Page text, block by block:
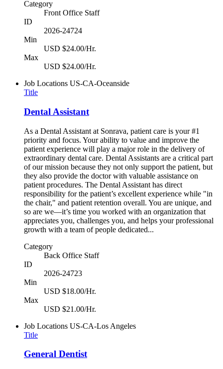
Category
Front Office Staff
ID
2026-24724
Min
USD $24.00/Hr.
Max
USD $24.00/Hr.
Job Locations US-CA-Oceanside
Title
Dental Assistant
As a Dental Assistant at Sonrava, patient care is your #1
priority and focus. Your ability to value and improve the
patient experience will play a major role in the delivery of
extraordinary dental care. Dental Assistants are a critical part
of our mission because they not only support the patient, but
they also provide the doctor with valuable assistance on
patient procedures. The Dental Assistant has direct
responsibility for the patient’s excellent experience while "in
the chair," and patient retention overall. You are unique, and
so are we—it’s time you worked with an organization that
appreciates you, challenges you, and helps your professional
growth with a team of people dedicated...
Category
Back Office Staff
ID
2026-24723
Min
USD $18.00/Hr.
Max
USD $21.00/Hr.
Job Locations US-CA-Los Angeles
Title
General Dentist